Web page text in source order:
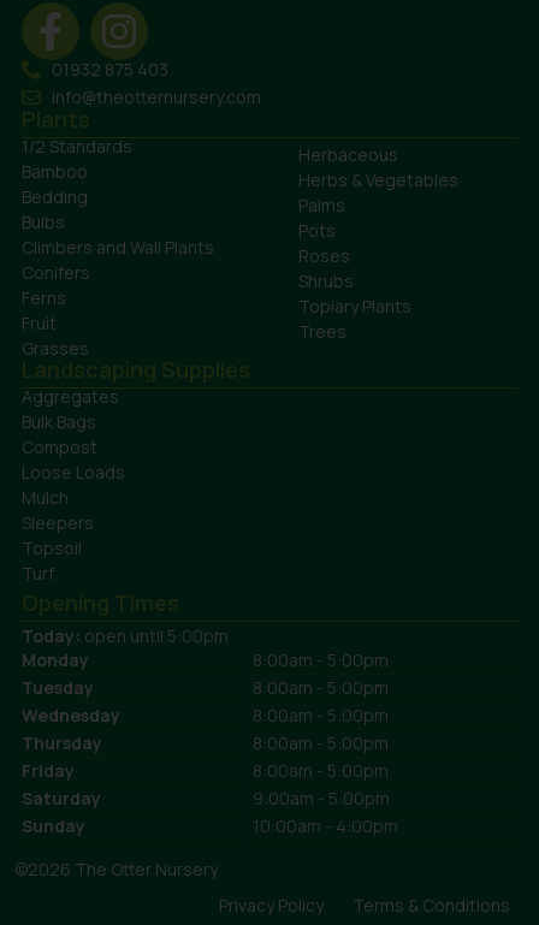
01932 875 403
info@theotternursery.com
Plants
1/2 Standards
Bamboo
Bedding
Bulbs
Climbers and Wall Plants
Conifers
Ferns
Fruit
Grasses
Herbaceous
Herbs & Vegetables
Palms
Pots
Roses
Shrubs
Topiary Plants
Trees
Landscaping Supplies
Aggregates
Bulk Bags
Compost
Loose Loads
Mulch
Sleepers
Topsoil
Turf
Opening Times
Today: open until 5:00pm
Monday
8:00am - 5:00pm
Tuesday
8:00am - 5:00pm
Wednesday
8:00am - 5:00pm
Thursday
8:00am - 5:00pm
Friday
8:00am - 5:00pm
Saturday
9:00am - 5:00pm
Sunday
10:00am - 4:00pm
©2026 The Otter Nursery
Privacy Policy
Terms & Conditions